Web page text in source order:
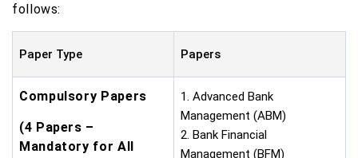
follows:
Paper Type Papers
Compulsory Papers
(4 Papers –
Mandatory for All
1. Advanced Bank
Management (ABM)
2. Bank Financial
Management (BFM)